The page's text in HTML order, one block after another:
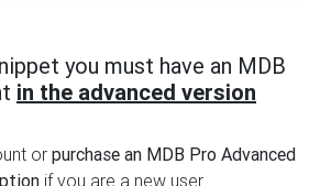
you must have an MDB
in the advanced version
or purchase an MDB Pro Advanced
if you are a new user